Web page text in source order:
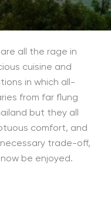
all the rage in
cuisine and
in which all-
from far flung
but they all
comfort, and
trade-off,
be enjoyed.